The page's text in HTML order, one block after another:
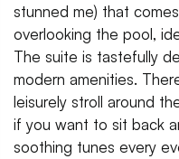
stunned me) that
overlooking the pool,
The suite is tastefully
modern amenities.
leisurely stroll around
if you want to sit back
soothing tunes every